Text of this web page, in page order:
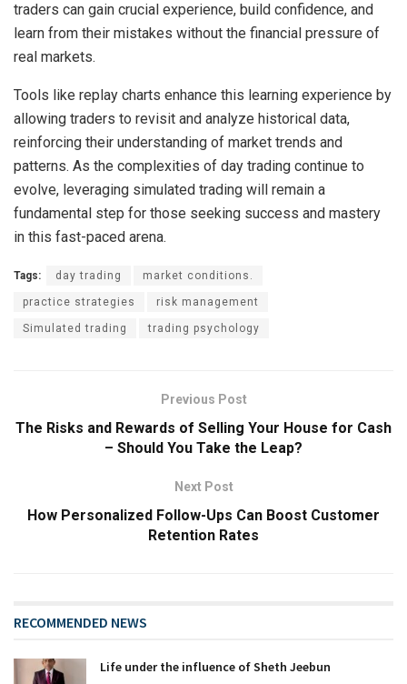
traders can gain crucial experience, build confidence, and
learn from their mistakes without the financial pressure of
real markets.
Tools like replay charts enhance this learning experience by
allowing traders to revisit and analyze historical data,
reinforcing their understanding of market trends and
patterns. As the complexities of day trading continue to
evolve, leveraging simulated trading will remain a
fundamental step for those seeking success and mastery
in this fast-paced arena.
Tags: day trading market conditions.
practice strategies risk management
Simulated trading trading psychology
Previous Post
The Risks and Rewards of Selling Your House for Cash
– Should You Take the Leap?
Next Post
How Personalized Follow-Ups Can Boost Customer
Retention Rates
RECOMMENDED NEWS
Life under the influence of Sheth Jeebun